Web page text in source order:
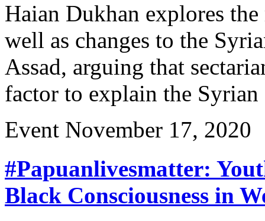
Haian Dukhan explores
well as changes to the
Assad, arguing that
factor to explain the
Event November 17, 2020
#Papuanlivesmatter:
Black Consciousness in